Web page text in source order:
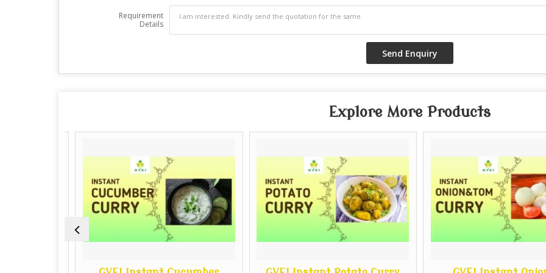
Requirement
Details
Explore More Products